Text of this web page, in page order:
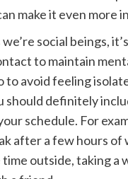
make it even more
social beings,
to maintain
to avoid feeling
should definitely
schedule. For
after a few hours of
time outside, taking a